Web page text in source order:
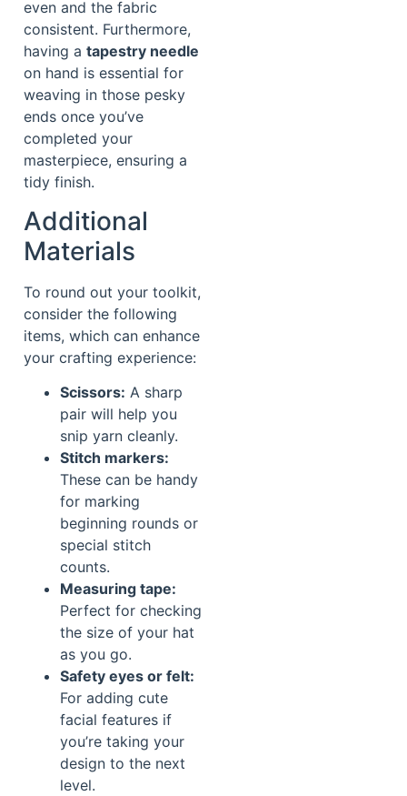
even and the fabric
consistent. Furthermore,
having a tapestry needle
on hand is essential for
weaving in those pesky
ends once you’ve
completed your
masterpiece, ensuring a
tidy finish.
Additional
Materials
To round out your toolkit,
consider the following
items, which can enhance
your crafting experience:
Scissors: A sharp
pair will help you
snip yarn cleanly.
Stitch markers:
These can be handy
for marking
beginning rounds or
special stitch
counts.
Measuring tape:
Perfect for checking
the size of your hat
as you go.
Safety eyes or felt:
For adding cute
facial features if
you’re taking your
design to the next
level.